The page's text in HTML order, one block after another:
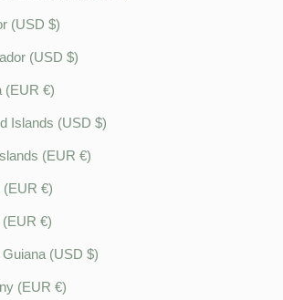
(USD $)
(USD $)
(EUR €)
Islands (USD $)
(EUR €)
(EUR €)
€)
(USD $)
(EUR €)